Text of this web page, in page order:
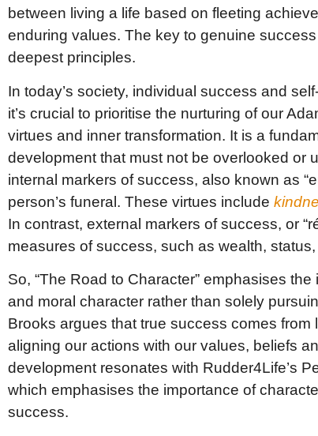
between living a life based on fleeting
enduring values. The key to genuine
deepest principles.
In today’s society, individual success and
it’s crucial to prioritise the nurturing of our
virtues and inner transformation. It is a
development that must not be overlooked or
internal markers of success, also known as
person’s funeral. These virtues include
In contrast, external markers of success, or
measures of success, such as wealth,
So, “The Road to Character” emphasises
and moral character rather than solely
Brooks argues that true success comes from
aligning our actions with our values, beliefs
development resonates with Rudder4Life’s
which emphasises the importance of
success.